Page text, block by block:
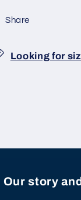
Share
Looking for
Our story